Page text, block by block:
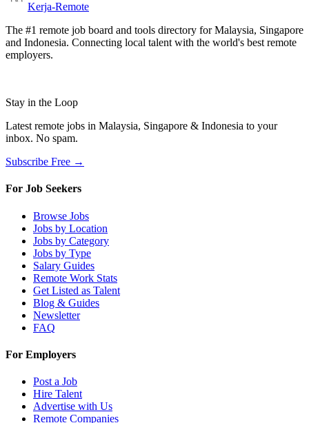
Kerja-Remote
The #1 remote job board and tools directory for Malaysia, Singapore
and Indonesia. Connecting local talent with the world's best remote
employers.
Stay in the Loop
Latest remote jobs in Malaysia, Singapore & Indonesia to your
inbox. No spam.
Subscribe Free →
For Job Seekers
Browse Jobs
Jobs by Location
Jobs by Category
Jobs by Type
Salary Guides
Remote Work Stats
Get Listed as Talent
Blog & Guides
Newsletter
FAQ
For Employers
Post a Job
Hire Talent
Advertise with Us
Remote Companies